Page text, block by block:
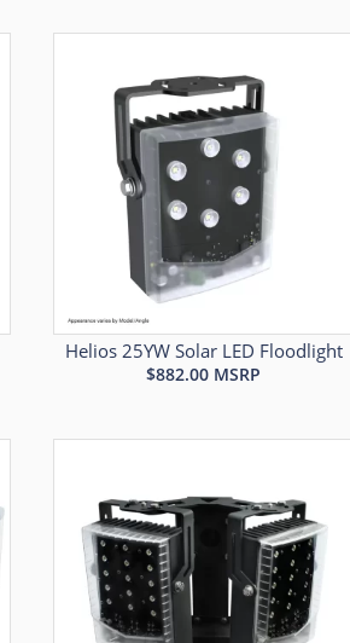
Helios 25YW Solar LED Floodlight
$882.00 MSRP